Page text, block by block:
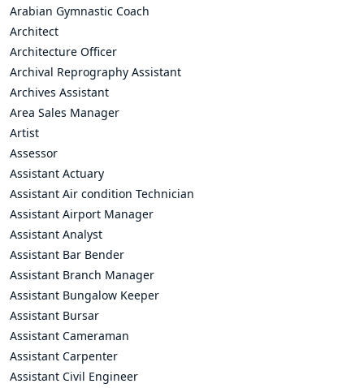
Arabian Gymnastic Coach
Architect
Architecture Officer
Archival Reprography Assistant
Archives Assistant
Area Sales Manager
Artist
Assessor
Assistant Actuary
Assistant Air condition Technician
Assistant Airport Manager
Assistant Analyst
Assistant Bar Bender
Assistant Branch Manager
Assistant Bungalow Keeper
Assistant Bursar
Assistant Cameraman
Assistant Carpenter
Assistant Civil Engineer